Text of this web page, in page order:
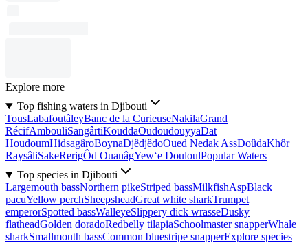
Explore more
Top fishing waters in Djibouti
TousLabafoutâleyBanc de la CurieuseNakilaGrand
RécifAmbouliSangârtiKouddaOudoudouyyaDat
HouḏoumHiḏsagâroBoynaDjêdjêḏoOued Nedak AssDoûdaKhôr
RaysâliSakeRerigÔd OuanâgYew‘e DouloulPopular Waters
Top species in Djibouti
Largemouth bassNorthern pikeStriped bassMilkfishAspBlack
pacuYellow perchSheepsheadGreat white sharkTrumpet
emperorSpotted bassWalleyeSlippery dick wrasseDusky
flatheadGolden doradoRedbelly tilapiaSchoolmaster snapperWhale
sharkSmallmouth bassCommon bluestripe snapperExplore species